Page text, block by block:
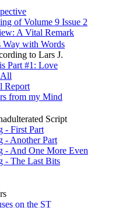
of Volume 9 Issue 2
A Vital Remark
Way with Words
to Lars J.
Part #1: Love
Report
from my Mind
Script
- First Part
- Another Part
- And One More Even
- The Last Bits
on the ST